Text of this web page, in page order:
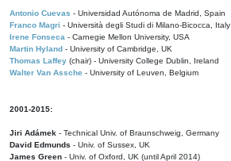
Antonio Cuevas - Universidad Autónoma de Madrid, Spain
Franco Magri - Università degli Studi di Milano-Bicocca, Italy
Irene Fonseca - Carnegie Mellon University, USA
Martin Hyland - University of Cambridge, UK
Thomas Laffey (chair) - University College Dublin, Ireland
Walter Van Assche - University of Leuven, Belgium
2001-2015:
Jiri Adámek - Technical Univ. of Braunschweig, Germany
David Edmunds - Univ. of Sussex, UK
James Green - Univ. of Oxford, UK (until April 2014)